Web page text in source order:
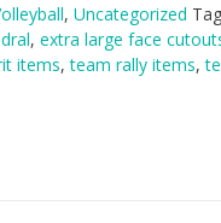
, Uncategorized
, extra large face
items,team rally items,